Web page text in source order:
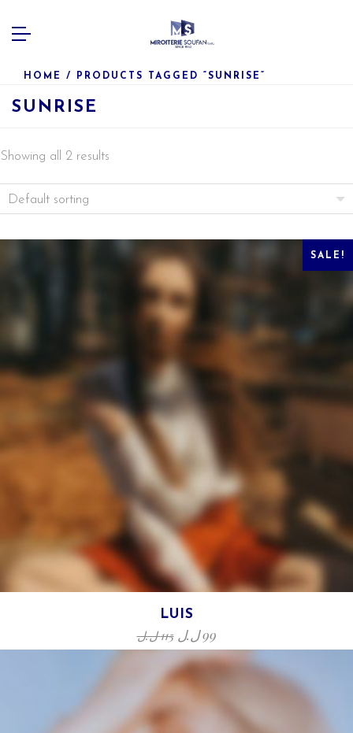
HOME / PRODUCTS TAGGED “SUNRISE”
SUNRISE
Showing all 2 results
SALE!
LUIS
115 ل.ل 99 ل.ل